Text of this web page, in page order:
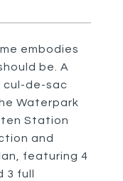
embodies
be. A
cul-de-sac
Waterpark
Station
and
featuring 4
full